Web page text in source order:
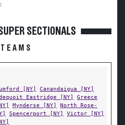
SECTIONALS
TEAMS
[NY]
Canandaigua [NY]
Eastridge [NY]
Greece
Mynderse [NY]
North Rose-
Spencerport [NY]
Victor [NY]